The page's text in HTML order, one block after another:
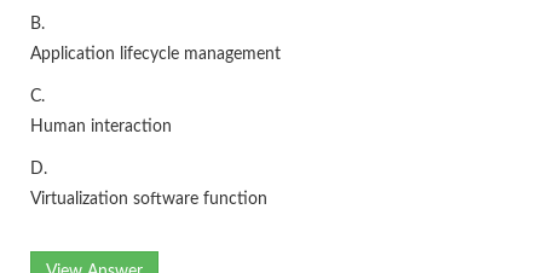
B.
Application lifecycle management
C.
Human interaction
D.
Virtualization software function